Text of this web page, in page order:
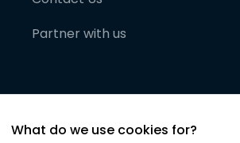
Partner with us
What do we use cookies for?